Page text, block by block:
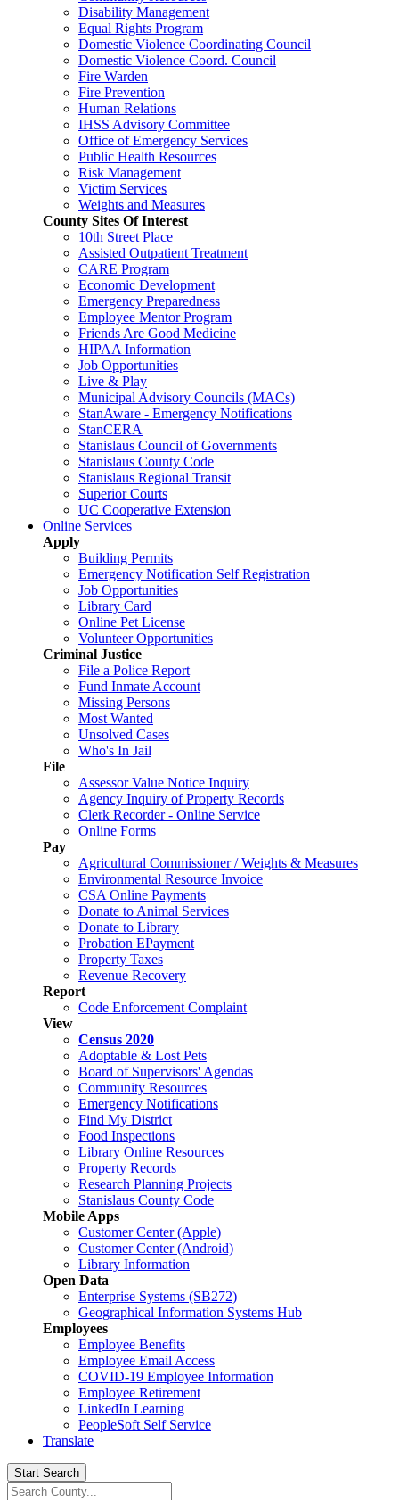
Disability Management
Equal Rights Program
Domestic Violence Coordinating Council
Domestic Violence Coord. Council
Fire Warden
Fire Prevention
Human Relations
IHSS Advisory Committee
Office of Emergency Services
Public Health Resources
Risk Management
Victim Services
Weights and Measures
County Sites Of Interest
10th Street Place
Assisted Outpatient Treatment
CARE Program
Economic Development
Emergency Preparedness
Employee Mentor Program
Friends Are Good Medicine
HIPAA Information
Job Opportunities
Live & Play
Municipal Advisory Councils (MACs)
StanAware - Emergency Notifications
StanCERA
Stanislaus Council of Governments
Stanislaus County Code
Stanislaus Regional Transit
Superior Courts
UC Cooperative Extension
Online Services
Apply
Building Permits
Emergency Notification Self Registration
Job Opportunities
Library Card
Online Pet License
Volunteer Opportunities
Criminal Justice
File a Police Report
Fund Inmate Account
Missing Persons
Most Wanted
Unsolved Cases
Who's In Jail
File
Assessor Value Notice Inquiry
Agency Inquiry of Property Records
Clerk Recorder - Online Service
Online Forms
Pay
Agricultural Commissioner / Weights & Measures
Environmental Resource Invoice
CSA Online Payments
Donate to Animal Services
Donate to Library
Probation EPayment
Property Taxes
Revenue Recovery
Report
Code Enforcement Complaint
View
Census 2020
Adoptable & Lost Pets
Board of Supervisors' Agendas
Community Resources
Emergency Notifications
Find My District
Food Inspections
Library Online Resources
Property Records
Research Planning Projects
Stanislaus County Code
Mobile Apps
Customer Center (Apple)
Customer Center (Android)
Library Information
Open Data
Enterprise Systems (SB272)
Geographical Information Systems Hub
Employees
Employee Benefits
Employee Email Access
COVID-19 Employee Information
Employee Retirement
LinkedIn Learning
PeopleSoft Self Service
Translate
Start Search